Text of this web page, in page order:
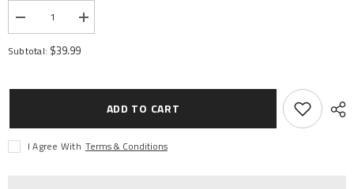
Decrease
quantity
for
Startup
Increase
quantity
Subtotal: $39.99
ADD TO CART
I Agree With Terms & Conditions